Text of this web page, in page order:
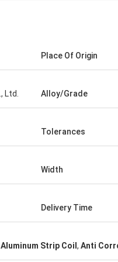
Place Of Origin
Ltd. Alloy/Grade
Tolerances
Width
Delivery Time
Strip Coil , Anti